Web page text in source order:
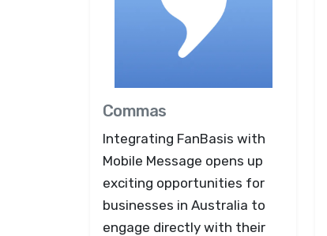
Commas
Integrating FanBasis with
Mobile Message opens up
exciting opportunities for
businesses in Australia to
engage directly with their